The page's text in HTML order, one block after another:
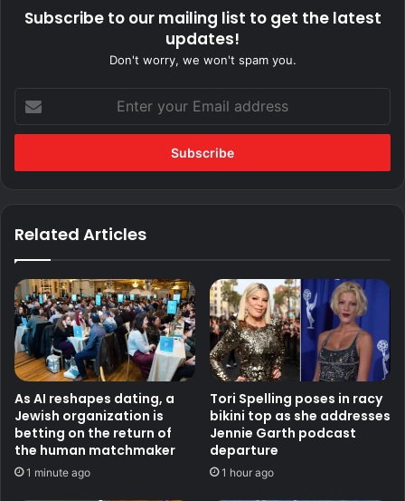
Subscribe to our mailing list to get the latest
updates!
Don't worry, we won't spam you.
your
Email
Related Articles
As AI reshapes dating, a
Jewish organization is
betting on the return of
the human matchmaker
1 minute ago
Tori Spelling poses in racy
bikini top as she addresses
Jennie Garth podcast
departure
1 hour ago